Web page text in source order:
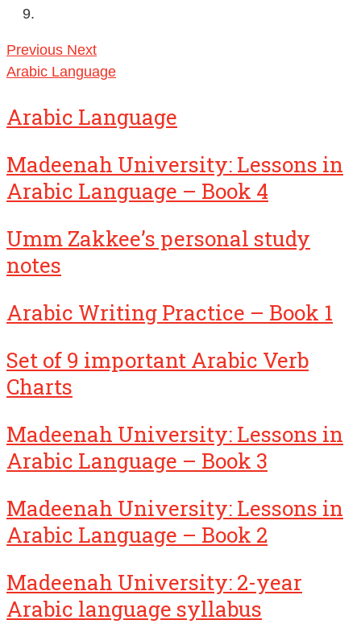
Previous Next
Arabic Language
Arabic Language
Madeenah University: Lessons in
Arabic Language – Book 4
Umm Zakkee’s personal study
notes
Arabic Writing Practice – Book 1
Set of 9 important Arabic Verb
Charts
Madeenah University: Lessons in
Arabic Language – Book 3
Madeenah University: Lessons in
Arabic Language – Book 2
Madeenah University: 2-year
Arabic language syllabus